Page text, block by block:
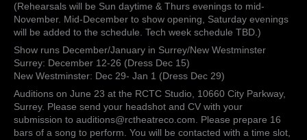
(Rehearsals will be Sun daytime & Thurs evenings to mid-
November. Mid-December to show opening, Saturday evenings
will be added to the schedule. Tech week schedule TBD.)
Show runs December/January in Surrey/New Westminster
Surrey: December 12-26 (Dress Dec 15)
New Westminster: Dec 29- Jan 1 (Dress Dec 29)
Auditions on June 23 at the RCTC Studio, 10660 City Parkway,
Surrey. Please send your headshot and CV with your
submission to auditions@rctheatreco.com. Please prepare 16
bars of a song to perform. You will be contacted with a time slot,